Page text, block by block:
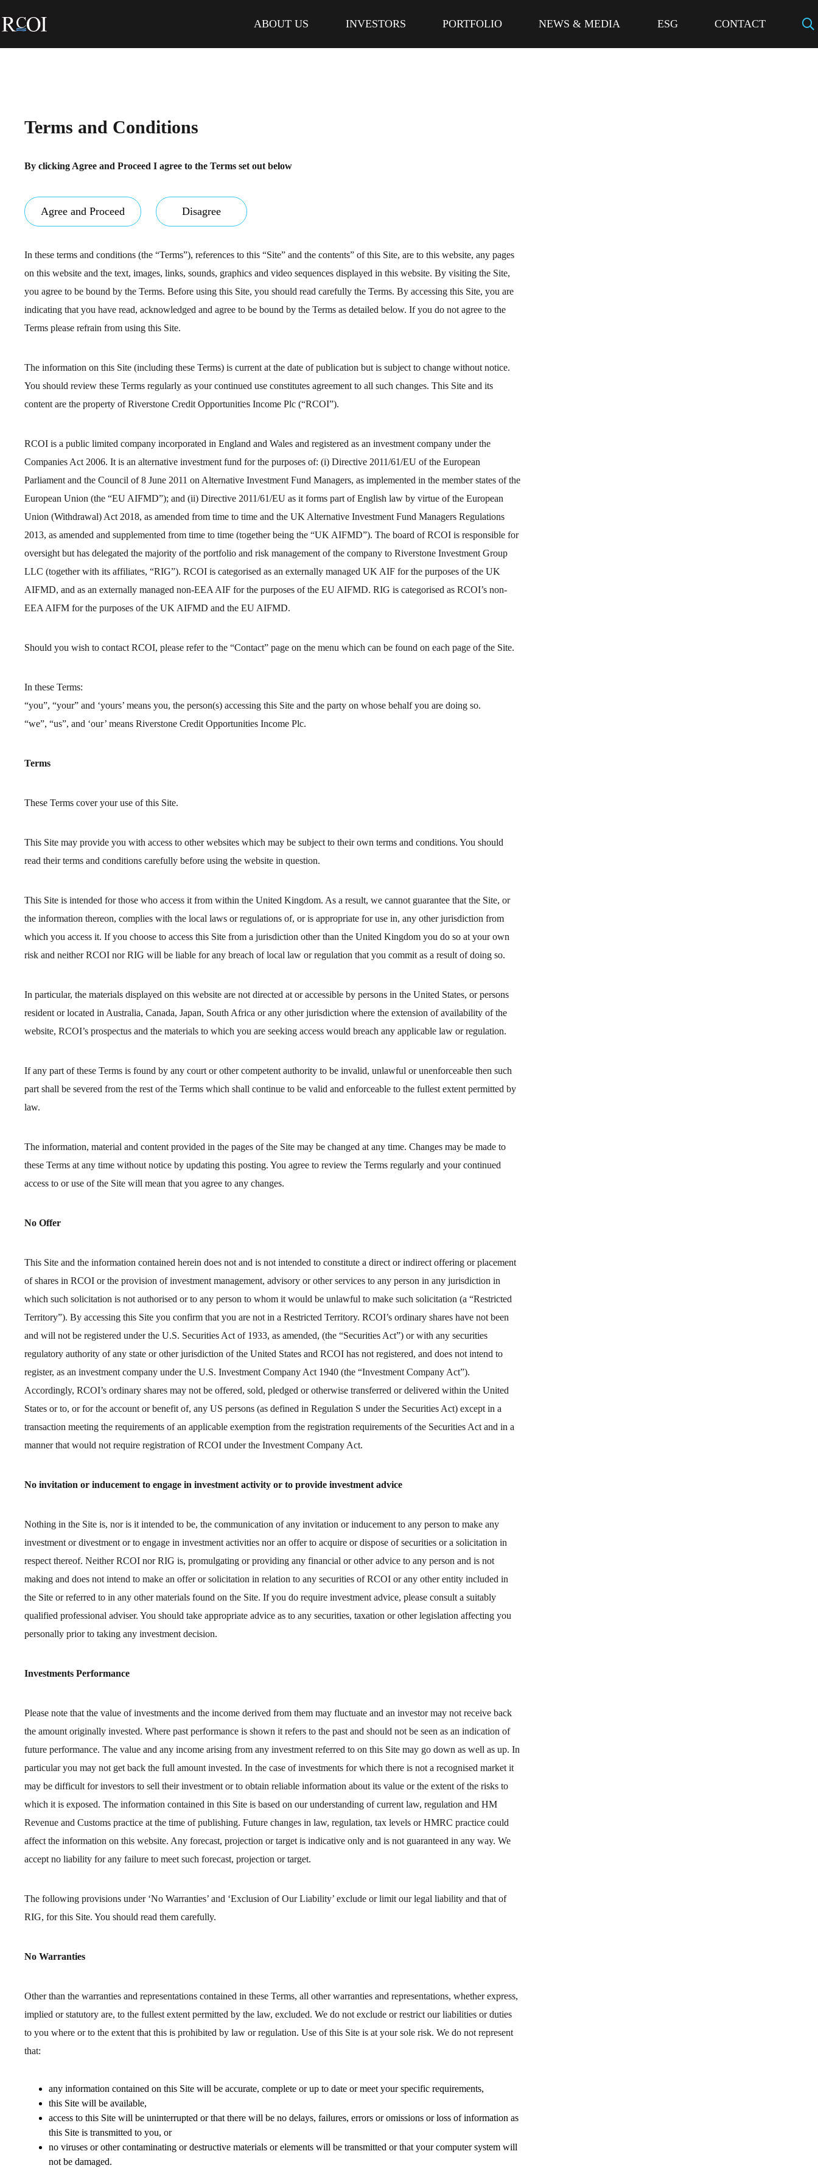
to
content
ABOUT US INVESTORS PORTFOLIO NEWS & MEDIA ESG CONTACT
Terms and Conditions
By clicking Agree and Proceed I agree to the Terms set out below
Agree and Proceed Disagree
In these terms and conditions (the “Terms”), references to this “Site” and the contents” of this Site, are to this website, any pages
on this website and the text, images, links, sounds, graphics and video sequences displayed in this website. By visiting the Site,
you agree to be bound by the Terms. Before using this Site, you should read carefully the Terms. By accessing this Site, you are
indicating that you have read, acknowledged and agree to be bound by the Terms as detailed below. If you do not agree to the
Terms please refrain from using this Site.
The information on this Site (including these Terms) is current at the date of publication but is subject to change without notice.
You should review these Terms regularly as your continued use constitutes agreement to all such changes. This Site and its
content are the property of Riverstone Credit Opportunities Income Plc (“RCOI”).
RCOI is a public limited company incorporated in England and Wales and registered as an investment company under the
Companies Act 2006. It is an alternative investment fund for the purposes of: (i) Directive 2011/61/EU of the European
Parliament and the Council of 8 June 2011 on Alternative Investment Fund Managers, as implemented in the member states of the
European Union (the “EU AIFMD”); and (ii) Directive 2011/61/EU as it forms part of English law by virtue of the European
Union (Withdrawal) Act 2018, as amended from time to time and the UK Alternative Investment Fund Managers Regulations
2013, as amended and supplemented from time to time (together being the “UK AIFMD”). The board of RCOI is responsible for
oversight but has delegated the majority of the portfolio and risk management of the company to Riverstone Investment Group
LLC (together with its affiliates, “RIG”). RCOI is categorised as an externally managed UK AIF for the purposes of the UK
AIFMD, and as an externally managed non-EEA AIF for the purposes of the EU AIFMD. RIG is categorised as RCOI’s non-
EEA AIFM for the purposes of the UK AIFMD and the EU AIFMD.
Should you wish to contact RCOI, please refer to the “Contact” page on the menu which can be found on each page of the Site.
In these Terms:
“you”, “your” and ‘yours’ means you, the person(s) accessing this Site and the party on whose behalf you are doing so.
“we”, “us”, and ‘our’ means Riverstone Credit Opportunities Income Plc.
Terms
These Terms cover your use of this Site.
This Site may provide you with access to other websites which may be subject to their own terms and conditions. You should
read their terms and conditions carefully before using the website in question.
This Site is intended for those who access it from within the United Kingdom. As a result, we cannot guarantee that the Site, or
the information thereon, complies with the local laws or regulations of, or is appropriate for use in, any other jurisdiction from
which you access it. If you choose to access this Site from a jurisdiction other than the United Kingdom you do so at your own
risk and neither RCOI nor RIG will be liable for any breach of local law or regulation that you commit as a result of doing so.
In particular, the materials displayed on this website are not directed at or accessible by persons in the United States, or persons
resident or located in Australia, Canada, Japan, South Africa or any other jurisdiction where the extension of availability of the
website, RCOI’s prospectus and the materials to which you are seeking access would breach any applicable law or regulation.
If any part of these Terms is found by any court or other competent authority to be invalid, unlawful or unenforceable then such
part shall be severed from the rest of the Terms which shall continue to be valid and enforceable to the fullest extent permitted by
law.
The information, material and content provided in the pages of the Site may be changed at any time. Changes may be made to
these Terms at any time without notice by updating this posting. You agree to review the Terms regularly and your continued
access to or use of the Site will mean that you agree to any changes.
No Offer
This Site and the information contained herein does not and is not intended to constitute a direct or indirect offering or placement
of shares in RCOI or the provision of investment management, advisory or other services to any person in any jurisdiction in
which such solicitation is not authorised or to any person to whom it would be unlawful to make such solicitation (a “Restricted
Territory”). By accessing this Site you confirm that you are not in a Restricted Territory. RCOI’s ordinary shares have not been
and will not be registered under the U.S. Securities Act of 1933, as amended, (the “Securities Act”) or with any securities
regulatory authority of any state or other jurisdiction of the United States and RCOI has not registered, and does not intend to
register, as an investment company under the U.S. Investment Company Act 1940 (the “Investment Company Act”).
Accordingly, RCOI’s ordinary shares may not be offered, sold, pledged or otherwise transferred or delivered within the United
States or to, or for the account or benefit of, any US persons (as defined in Regulation S under the Securities Act) except in a
transaction meeting the requirements of an applicable exemption from the registration requirements of the Securities Act and in a
manner that would not require registration of RCOI under the Investment Company Act.
No invitation or inducement to engage in investment activity or to provide investment advice
Nothing in the Site is, nor is it intended to be, the communication of any invitation or inducement to any person to make any
investment or divestment or to engage in investment activities nor an offer to acquire or dispose of securities or a solicitation in
respect thereof. Neither RCOI nor RIG is, promulgating or providing any financial or other advice to any person and is not
making and does not intend to make an offer or solicitation in relation to any securities of RCOI or any other entity included in
the Site or referred to in any other materials found on the Site. If you do require investment advice, please consult a suitably
qualified professional adviser. You should take appropriate advice as to any securities, taxation or other legislation affecting you
personally prior to taking any investment decision.
Investments Performance
Please note that the value of investments and the income derived from them may fluctuate and an investor may not receive back
the amount originally invested. Where past performance is shown it refers to the past and should not be seen as an indication of
future performance. The value and any income arising from any investment referred to on this Site may go down as well as up. In
particular you may not get back the full amount invested. In the case of investments for which there is not a recognised market it
may be difficult for investors to sell their investment or to obtain reliable information about its value or the extent of the risks to
which it is exposed. The information contained in this Site is based on our understanding of current law, regulation and HM
Revenue and Customs practice at the time of publishing. Future changes in law, regulation, tax levels or HMRC practice could
affect the information on this website. Any forecast, projection or target is indicative only and is not guaranteed in any way. We
accept no liability for any failure to meet such forecast, projection or target.
The following provisions under ‘No Warranties’ and ‘Exclusion of Our Liability’ exclude or limit our legal liability and that of
RIG, for this Site. You should read them carefully.
No Warranties
Other than the warranties and representations contained in these Terms, all other warranties and representations, whether express,
implied or statutory are, to the fullest extent permitted by the law, excluded. We do not exclude or restrict our liabilities or duties
to you where or to the extent that this is prohibited by law or regulation. Use of this Site is at your sole risk. We do not represent
that:
any information contained on this Site will be accurate, complete or up to date or meet your specific requirements,
this Site will be available,
access to this Site will be uninterrupted or that there will be no delays, failures, errors or omissions or loss of information as
this Site is transmitted to you, or
no viruses or other contaminating or destructive materials or elements will be transmitted or that your computer system will
not be damaged.